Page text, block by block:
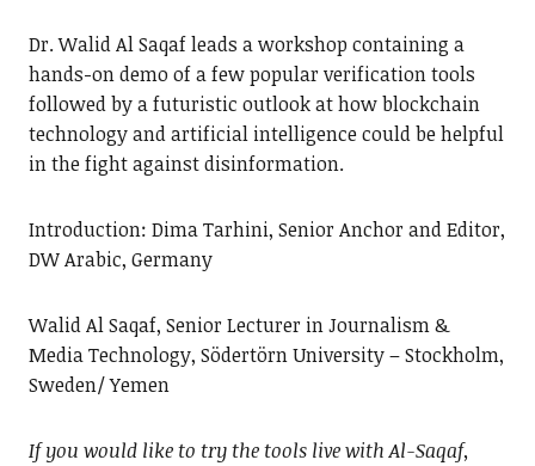
Dr. Walid Al Saqaf leads a workshop containing a
hands-on demo of a few popular verification tools
followed by a futuristic outlook at how blockchain
technology and artificial intelligence could be helpful
in the fight against disinformation.
Introduction: Dima Tarhini, Senior Anchor and Editor,
DW Arabic, Germany
Walid Al Saqaf, Senior Lecturer in Journalism &
Media Technology, Södertörn University – Stockholm,
Sweden/ Yemen
If you would like to try the tools live with Al-Saqaf,